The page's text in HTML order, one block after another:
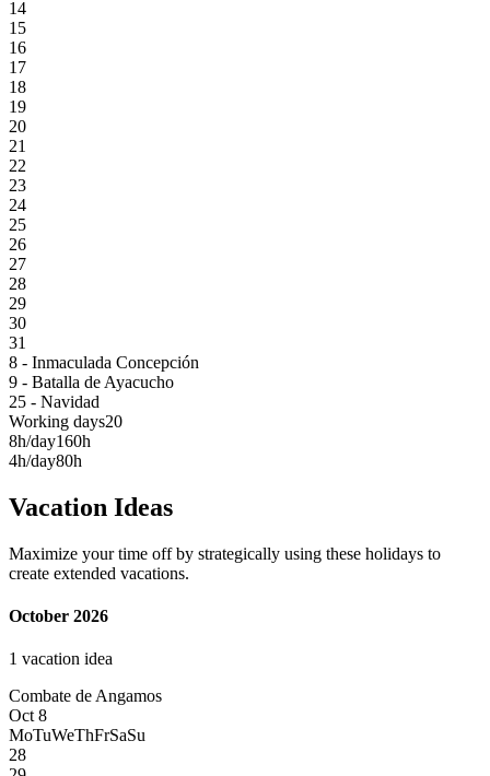
14
15
16
17
18
19
20
21
22
23
24
25
26
27
28
29
30
31
8 - Inmaculada Concepción
9 - Batalla de Ayacucho
25 - Navidad
Working days20
8h/day160h
4h/day80h
Vacation Ideas
Maximize your time off by strategically using these holidays to
create extended vacations.
October 2026
1 vacation idea
Combate de Angamos
Oct 8
MoTuWeThFrSaSu
28